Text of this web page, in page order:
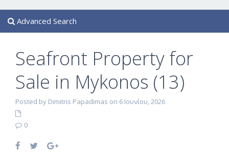
Advanced Search
Seafront Property for
Sale in Mykonos (13)
Posted by Dimitris Papadimas on 6 Ιουνίου, 2026
0